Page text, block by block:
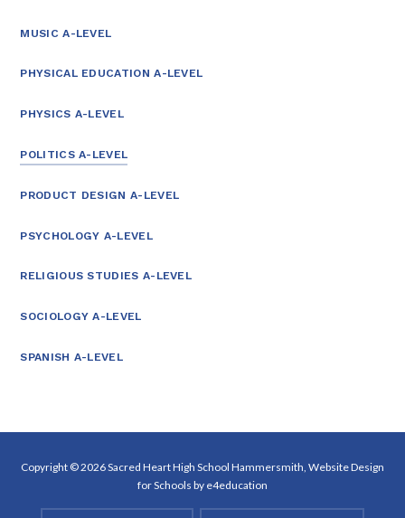
MUSIC A-LEVEL
PHYSICAL EDUCATION A-LEVEL
PHYSICS A-LEVEL
POLITICS A-LEVEL
PRODUCT DESIGN A-LEVEL
PSYCHOLOGY A-LEVEL
RELIGIOUS STUDIES A-LEVEL
SOCIOLOGY A-LEVEL
SPANISH A-LEVEL
Copyright © 2026 Sacred Heart High School Hammersmith, Website Design
for Schools by e4education